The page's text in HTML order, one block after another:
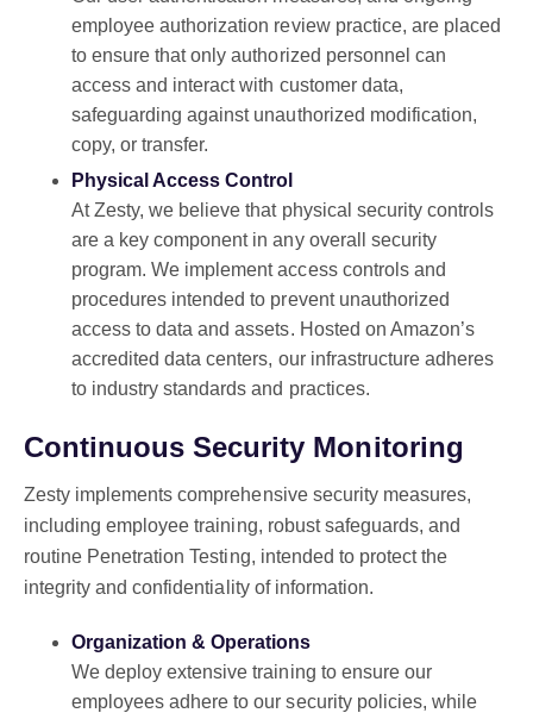
employee authorization review practice, are placed
to ensure that only authorized personnel can
access and interact with customer data,
safeguarding against unauthorized modification,
copy, or transfer.
Physical Access Control
At Zesty, we believe that physical security controls
are a key component in any overall security
program. We implement access controls and
procedures intended to prevent unauthorized
access to data and assets. Hosted on Amazon’s
accredited data centers, our infrastructure adheres
to industry standards and practices.
Continuous Security Monitoring
Zesty implements comprehensive security measures,
including employee training, robust safeguards, and
routine Penetration Testing, intended to protect the
integrity and confidentiality of information.
Organization & Operations
We deploy extensive training to ensure our
employees adhere to our security policies, while